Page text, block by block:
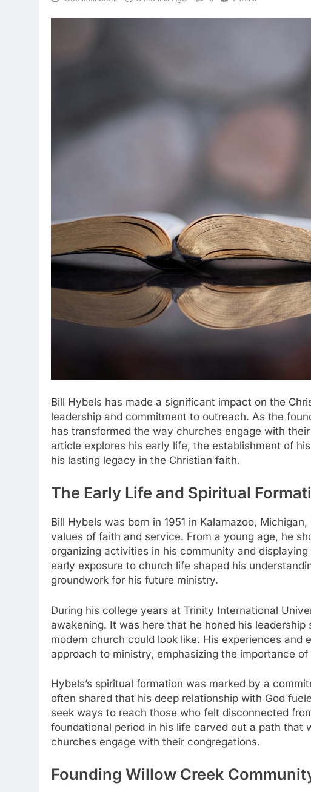
Bill Hybels has made a significant impact on the
leadership and commitment to outreach. As the
has transformed the way churches engage with
article explores his early life, the establishment of
his lasting legacy in the Christian faith.
The Early Life and Spiritual
Bill Hybels was born in 1951 in Kalamazoo,
values of faith and service. From a young age, he
organizing activities in his community and
early exposure to church life shaped his
groundwork for his future ministry.
During his college years at Trinity International
awakening. It was here that he honed his
modern church could look like. His experiences and
approach to ministry, emphasizing the importance
Hybels’s spiritual formation was marked by a
often shared that his deep relationship with God
seek ways to reach those who felt disconnected
foundational period in his life carved out a path that
churches engage with their congregations.
Founding Willow Creek